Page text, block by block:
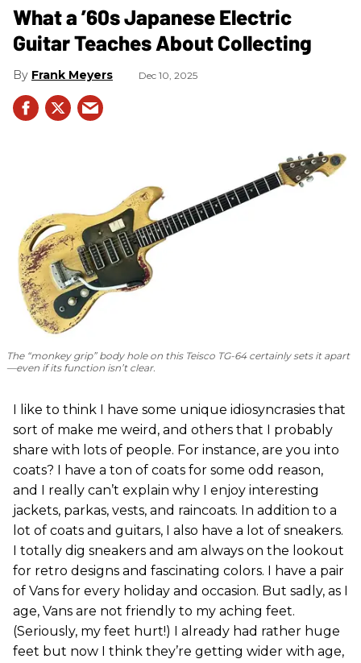
What a ’60s Japanese Electric
Guitar Teaches About Collecting
Frank Meyers Dec 10, 2025
The “monkey grip” body hole on this Teisco TG-64 certainly sets it apart
—even if its function isn’t clear.
I like to think I have some unique idiosyncrasies that
sort of make me weird, and others that I probably
share with lots of people. For instance, are you into
coats? I have a ton of coats for some odd reason,
and I really can’t explain why I enjoy interesting
jackets, parkas, vests, and raincoats. In addition to a
lot of coats and guitars, I also have a lot of sneakers.
I totally dig sneakers and am always on the lookout
for retro designs and fascinating colors. I have a pair
of Vans for every holiday and occasion. But sadly, as I
age, Vans are not friendly to my aching feet.
(Seriously, my feet hurt!) I already had rather huge
feet but now I think they’re getting wider with age,